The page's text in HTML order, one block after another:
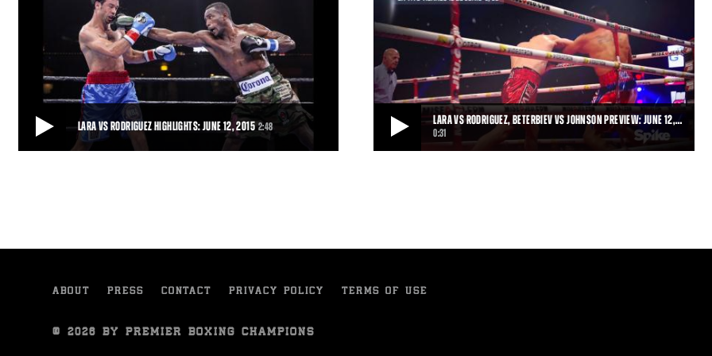
LARA VS RODRIGUEZ HIGHLIGHTS: JUNE 12, 2015 2:48
veteran Delvin Rodriguez by unanimous dec
LARA VS RODRIGUEZ, BETERBIEV VS JOHNSON PREVIEW: JUNE 12,…
0:31
on Spike, while Artur Beterbiev l
ABOUT PRESS CONTACT PRIVACY POLICY TERMS OF USE
© 2026 BY PREMIER BOXING CHAMPIONS